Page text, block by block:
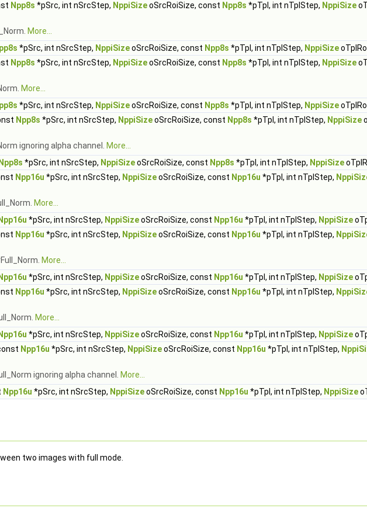
Npp8s *pSrc, int nSrcStep, NppiSizeoSrcRoiSize, const Npp8s *pTpl, int nTplStep, NppiSize
More...
*pSrc, int nSrcStep, NppiSizeoSrcRoiSize, const Npp8s *pTpl, int nTplStep, NppiSize
Npp8s *pSrc, int nSrcStep, NppiSizeoSrcRoiSize, const Npp8s *pTpl, int nTplStep, NppiSize
More...
*pSrc, int nSrcStep, NppiSizeoSrcRoiSize, const Npp8s *pTpl, int nTplStep, NppiSize
Npp8s *pSrc, int nSrcStep, NppiSizeoSrcRoiSize, const Npp8s *pTpl, int nTplStep, NppiSize
ignoring alpha channel.
More...
Npp8s *pSrc, int nSrcStep, NppiSizeoSrcRoiSize, const Npp8s *pTpl, int nTplStep, NppiSize
Npp16u *pSrc, int nSrcStep, NppiSizeoSrcRoiSize, const Npp16u *pTpl, int nTplStep,
More...
Npp16u *pSrc, int nSrcStep, NppiSizeoSrcRoiSize, const Npp16u *pTpl, int nTplStep, NppiSize
Npp16u *pSrc, int nSrcStep, NppiSizeoSrcRoiSize, const Npp16u *pTpl, int nTplStep,
More...
Npp16u *pSrc, int nSrcStep, NppiSizeoSrcRoiSize, const Npp16u *pTpl, int nTplStep, NppiSize
Npp16u *pSrc, int nSrcStep, NppiSizeoSrcRoiSize, const Npp16u *pTpl, int nTplStep,
More...
Npp16u *pSrc, int nSrcStep, NppiSizeoSrcRoiSize, const Npp16u *pTpl, int nTplStep, NppiSize
Npp16u *pSrc, int nSrcStep, NppiSizeoSrcRoiSize, const Npp16u *pTpl, int nTplStep,
ignoring alpha channel.
More...
Npp16u *pSrc, int nSrcStep, NppiSizeoSrcRoiSize, const Npp16u *pTpl, int nTplStep, NppiSize
two images with full mode.